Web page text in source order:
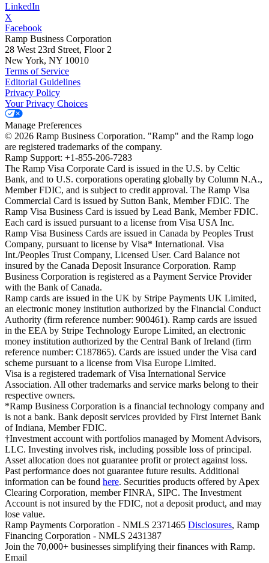
LinkedIn
X
Facebook
Ramp Business Corporation
28 West 23rd Street, Floor 2
New York, NY 10010
Terms of Service
Editorial Guidelines
Privacy Policy
Your Privacy Choices
Manage Preferences
© 2026 Ramp Business Corporation. "Ramp" and the Ramp logo
are registered trademarks of the company.
Ramp Support: +1-855-206-7283
The Ramp Visa Corporate Card is issued in the U.S. by Celtic
Bank, and to U.S. corporations operating globally by Column N.A.,
Member FDIC, and is subject to credit approval. The Ramp Visa
Commercial Card is issued by Sutton Bank, Member FDIC. The
Ramp Visa Business Card is issued by Lead Bank, Member FDIC.
Each card is issued pursuant to a license from Visa USA Inc.
Ramp Visa Business Cards are issued in Canada by Peoples Trust
Company, pursuant to license by Visa* International. Visa
Int./Peoples Trust Company, Licensed User. Card Balance not
insured by the Canada Deposit Insurance Corporation. Ramp
Business Corporation is registered as a Payment Service Provider
with the Bank of Canada.
Ramp cards are issued in the UK by Stripe Payments UK Limited,
an electronic money institution authorized by the Financial Conduct
Authority (firm reference number: 900461). Ramp cards are issued
in the EEA by Stripe Technology Europe Limited, an electronic
money institution authorized by the Central Bank of Ireland (firm
reference number: C187865). Cards are issued under the Visa card
scheme pursuant to a license from Visa Europe Limited.
Visa is a registered trademark of Visa International Service
Association. All other trademarks and service marks belong to their
respective owners.
*Ramp Business Corporation is a financial technology company and
is not a bank. Bank deposit services provided by First Internet Bank
of Indiana, Member FDIC.
†Investment account with portfolios managed by Moment Advisors,
LLC. Investing involves risk, including possible loss of principal.
Asset allocation does not guarantee profit or protect against loss.
Past performance does not guarantee future results. Additional
information can be found here. Securities products offered by Apex
Clearing Corporation, member FINRA, SIPC. The Investment
Account is not insured by the FDIC, not a deposit product, and may
lose value.
Ramp Payments Corporation - NMLS 2371465 Disclosures, Ramp
Financing Corporation - NMLS 2431387
Join the 70,000+ businesses simplifying their finances with Ramp.
Email